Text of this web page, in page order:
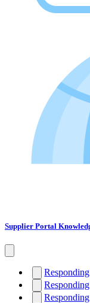
Supplier Portal